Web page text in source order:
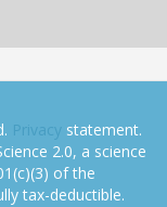
Privacy statement.
2.0, a science
of the
tax-deductible.